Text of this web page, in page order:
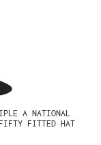
A NATIONAL
FITTED HAT